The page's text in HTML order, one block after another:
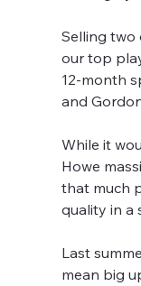
Selling two
our top
12-month
and
While it
Howe
that much
quality in a
Last
mean big